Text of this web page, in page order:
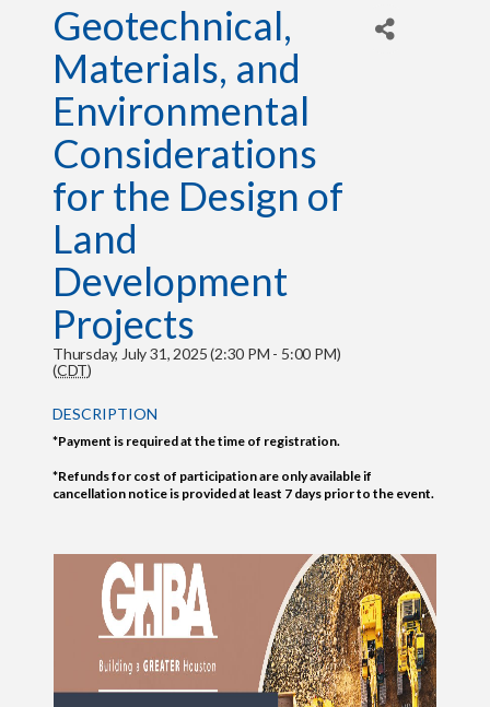
Geotechnical,
Materials, and
Environmental
Considerations
for the Design of
Land
Development
Projects
Thursday, July 31, 2025 (2:30 PM - 5:00 PM)
(CDT)
DESCRIPTION
*Payment is required at the time of registration.
*Refunds for cost of participation are only available if
cancellation notice is provided at least 7 days prior to the event.